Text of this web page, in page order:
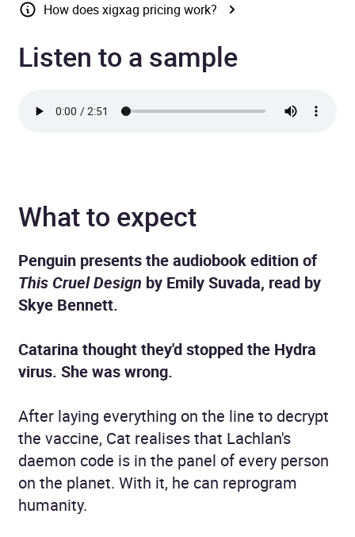
How does xigxag pricing work?
Listen to a sample
What to expect
Penguin presents the audiobook edition of
This Cruel Design by Emily Suvada, read by
Skye Bennett.
Catarina thought they'd stopped the Hydra
virus. She was wrong.
After laying everything on the line to decrypt
the vaccine, Cat realises that Lachlan's
daemon code is in the panel of every person
on the planet. With it, he can reprogram
humanity.